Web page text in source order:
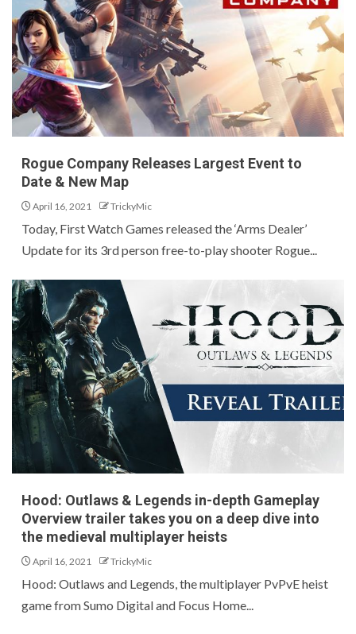
Rogue Company Releases Largest Event to
Date & New Map
April 16, 2021 TrickyMic
Today, First Watch Games released the ‘Arms Dealer’
Update for its 3rd person free-to-play shooter Rogue...
Hood: Outlaws & Legends in-depth Gameplay
Overview trailer takes you on a deep dive into
the medieval multiplayer heists
April 16, 2021 TrickyMic
Hood: Outlaws and Legends, the multiplayer PvPvE heist
game from Sumo Digital and Focus Home...